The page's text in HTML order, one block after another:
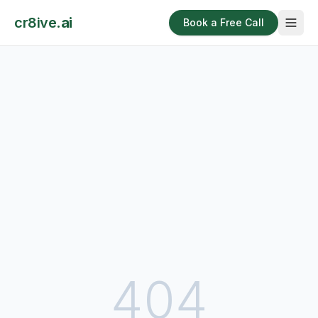
cr8ive.ai Book a Free Call
404